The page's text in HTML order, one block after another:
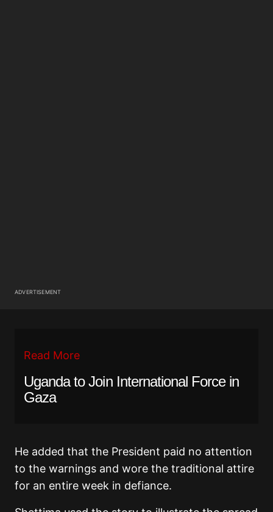
ADVERTISEMENT
Read More
Uganda to Join International Force in
Gaza
He added that the President paid no attention
to the warnings and wore the traditional attire
for an entire week in defiance.